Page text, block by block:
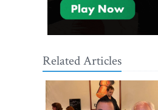
Related Articles